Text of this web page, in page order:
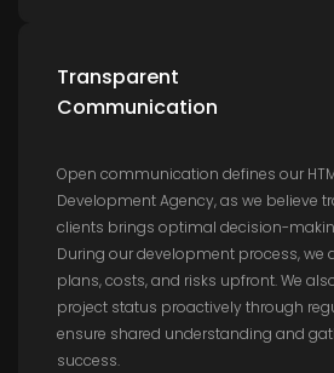
Transparent
Communication
Open communication defines our
Development Agency, as we believe
clients brings optimal decision-
During our development process, we
plans, costs, and risks upfront. We
project status proactively through
ensure shared understanding and
success.